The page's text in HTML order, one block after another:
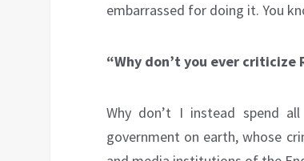
embarrassed for doing it. You
“Why don’t you ever criticize
Why don’t I instead spend
government on earth, whose